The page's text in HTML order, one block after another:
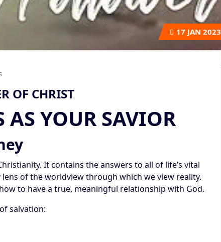
17 JAN 2023
OF CHRIST
AS YOUR SAVIOR
It contains the answers to all of life’s vital
of the worldview through which we view reality.
to have a true, meaningful relationship with God.
salvation: